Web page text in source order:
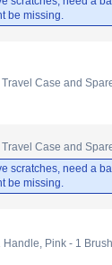
be missing.
Case and
Case and
scratches, need a
be missing.
Pink - 1